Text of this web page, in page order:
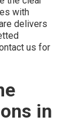
with
delivers
us for
in